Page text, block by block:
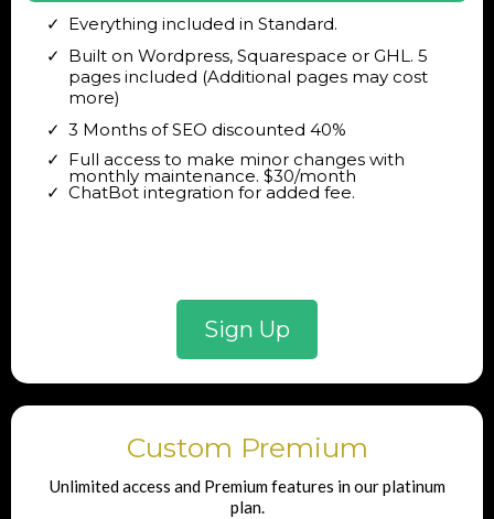
Everything included in Standard.
Built on Wordpress, Squarespace or GHL. 5
pages included (Additional pages may cost
more)
3 Months of SEO discounted 40%
Full access to make minor changes with
monthly maintenance. $30/month
ChatBot integration for added fee.
Sign Up
Custom Premium
Unlimited access and Premium features in our platinum
plan.